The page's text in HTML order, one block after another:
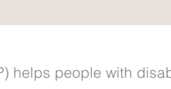
helps people with